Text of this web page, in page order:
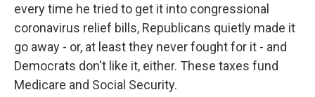
every time he tried to get it into congressional
coronavirus relief bills, Republicans quietly made it
go away - or, at least they never fought for it - and
Democrats don't like it, either. These taxes fund
Medicare and Social Security.